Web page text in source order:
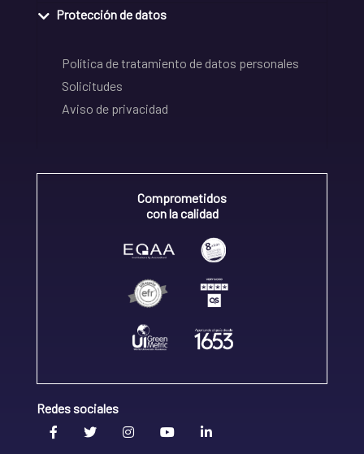
Protección de datos
Política de tratamiento de datos personales
Solicitudes
Aviso de privacidad
Comprometidos
con la calidad
Redes sociales